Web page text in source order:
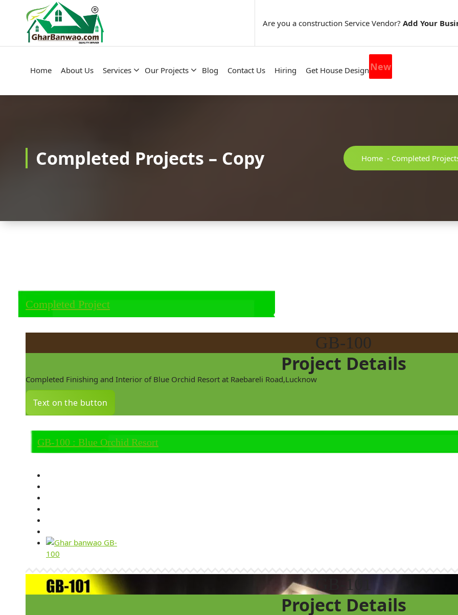
Are you a construction Service Vendor? Add Your
Home About Us Services Our Projects Blog Contact Us Hiring Get House Design New
Completed Projects – Copy Home - Completed
Completed Project
GB-100
Project Details
Completed Finishing and Interior of Blue Orchid Resort at Raebareli Road,Lucknow
Text on the button
GB-100 : Blue Orchid Resort
GB-101
Project Details